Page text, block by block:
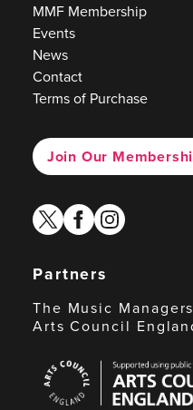
MMF Membership
Events
News
Contact
Terms of Purchase
Join Our
twitterfacebook
instagram
Partners
The Music
Arts Council
Council
England